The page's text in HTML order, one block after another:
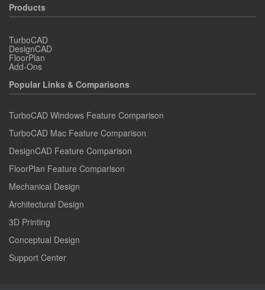
Products
TurboCAD
DesignCAD
FloorPlan
Add-Ons
Popular Links & Comparisons
TurboCAD Windows Feature Comparison
TurboCAD Mac Feature Comparison
DesignCAD Feature Comparison
FloorPlan Feature Comparison
Mechanical Design
Architectural Design
3D Printing
Conceptual Design
Support Center